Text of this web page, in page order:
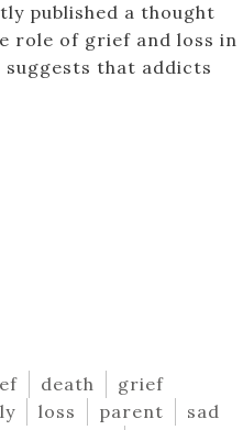
published a thought
role of grief and loss in
that addicts
death
grief
loss parent
sad